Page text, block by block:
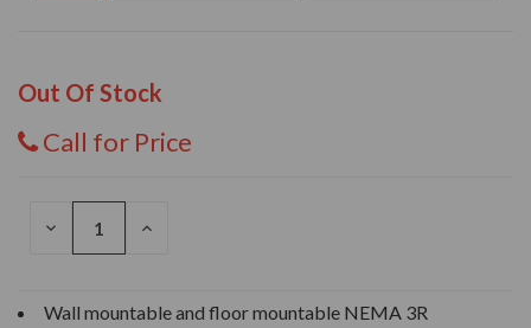
Out Of Stock
Call for Price
DECREASE
INCREASE
Wall mountable and floor mountable NEMA 3R